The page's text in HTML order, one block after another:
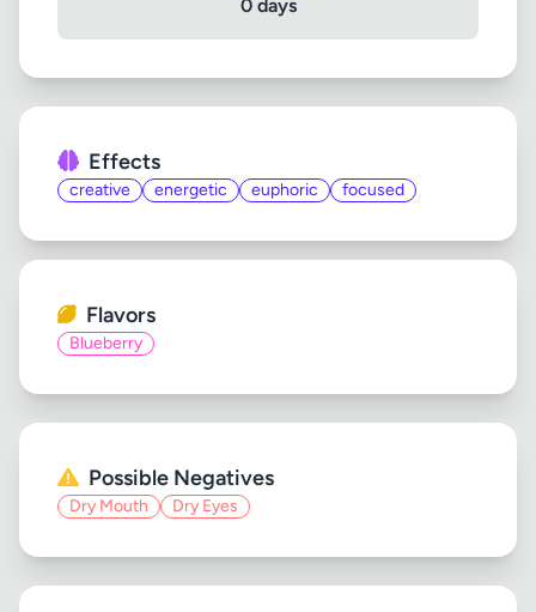
0 days
Effects
creative energetic euphoric focused
Flavors
Blueberry
Possible Negatives
Dry Mouth Dry Eyes